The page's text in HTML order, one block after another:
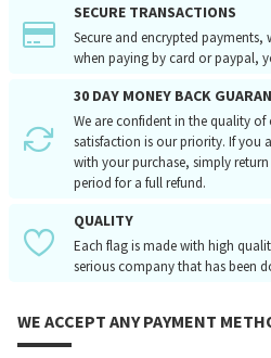
SECURE TRANSACTIONS
Secure and encrypted payments,
when paying by card or paypal,
30 DAY MONEY BACK
We are confident in the quality
satisfaction is our priority. If you
with your purchase, simply
period for a full refund.
QUALITY
Each flag is made with high
serious company that has been
WE ACCEPT ANY PAYMENT